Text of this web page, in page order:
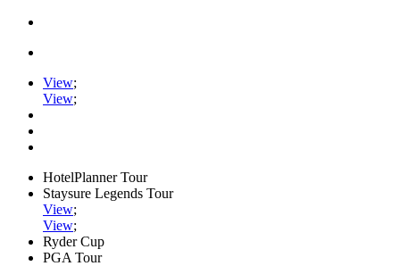
View;
View;
HotelPlanner Tour
Staysure Legends Tour
View;
View;
Ryder Cup
PGA Tour